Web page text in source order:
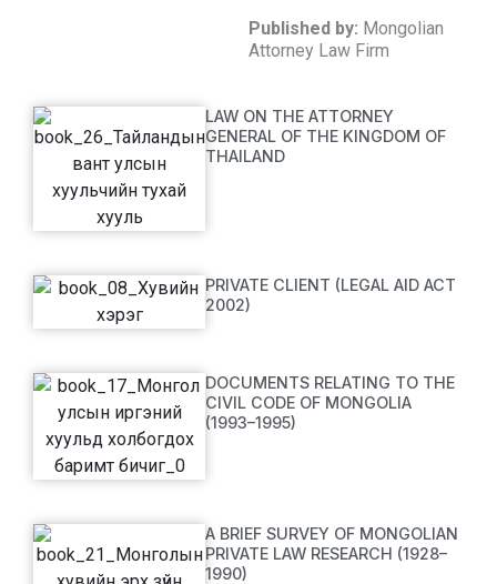
Published by: Mongolian
Attorney Law Firm
LAW ON THE ATTORNEY
GENERAL OF THE KINGDOM OF
THAILAND
PRIVATE CLIENT (LEGAL AID ACT
2002)
DOCUMENTS RELATING TO THE
CIVIL CODE OF MONGOLIA
(1993–1995)
A BRIEF SURVEY OF MONGOLIAN
PRIVATE LAW RESEARCH (1928–
1990)